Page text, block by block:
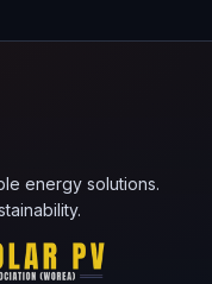
energy solutions.